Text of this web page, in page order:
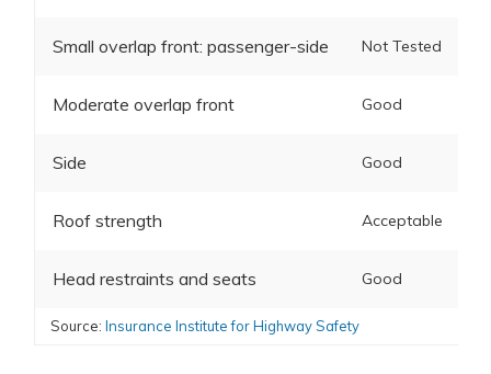
Small overlap front: passenger-side Not Tested
Moderate overlap front Good
Side Good
Roof strength Acceptable
Head restraints and seats Good
Source: Insurance Institute for Highway Safety